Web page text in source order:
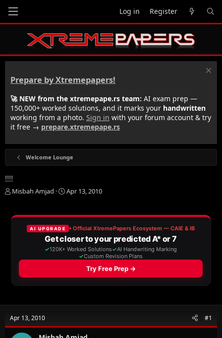
Log in Register
Prepare by Xtremepapers!
🚀 NEW from the xtremepape.rs team: AI exam prep —
150,000+ worked solutions, and it marks your handwritten
working from a photo. Sign in with your forum account & try
it free → prepare.xtremepape.rs
Welcome Lounge
!!!!
T
e
Misbah Amjad
S
r
t
d
a
t
e
Apr 13, 2010
Apr 13, 2010 #1